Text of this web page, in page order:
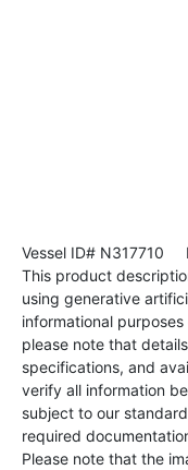
Vessel ID# N317710
This product
using generative
informational
please note that
specifications, and
verify all information
subject to our
required
Please note that the